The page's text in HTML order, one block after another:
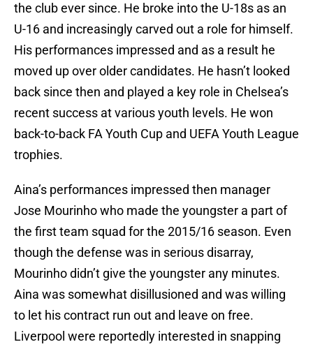
the club ever since. He broke into the U-18s as an
U-16 and increasingly carved out a role for himself.
His performances impressed and as a result he
moved up over older candidates. He hasn’t looked
back since then and played a key role in Chelsea’s
recent success at various youth levels. He won
back-to-back FA Youth Cup and UEFA Youth League
trophies.
Aina’s performances impressed then manager
Jose Mourinho who made the youngster a part of
the first team squad for the 2015/16 season. Even
though the defense was in serious disarray,
Mourinho didn’t give the youngster any minutes.
Aina was somewhat disillusioned and was willing
to let his contract run out and leave on free.
Liverpool were reportedly interested in snapping